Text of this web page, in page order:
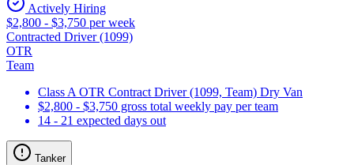
Actively Hiring
$2,800 - $3,750 per week
Contracted Driver (1099)
OTR
Team
Class A OTR Contract Driver (1099, Team) Dry Van
$2,800 - $3,750 gross total weekly pay per team
14 - 21 expected days out
Tanker